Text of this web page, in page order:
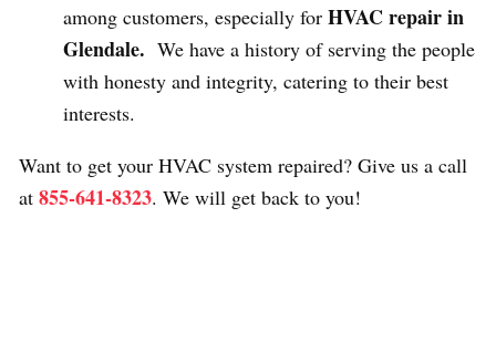
among customers, especially for HVAC repair in
Glendale. We have a history of serving the people
with honesty and integrity, catering to their best
interests.
Want to get your HVAC system repaired? Give us a call
at 855-641-8323. We will get back to you!